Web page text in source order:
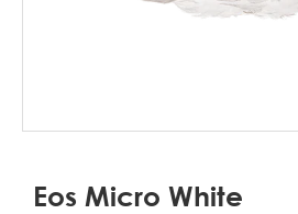
Eos Micro White